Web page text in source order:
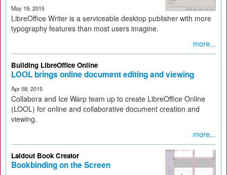
May 19, 2015
LibreOffice Writer is a serviceable desktop publisher with more
typography features than most users imagine.
more...
Building LibreOffice Online
LOOL brings online document editing and viewing
Apr 08, 2015
Collabora and Ice Warp team up to create LibreOffice Online
(LOOL) for online and collaborative document creation and
viewing.
more...
Laidout Book Creator
Bookbinding on the Screen